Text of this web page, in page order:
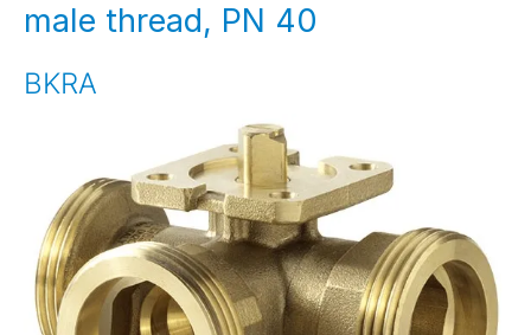
male thread, PN 40
BKRA